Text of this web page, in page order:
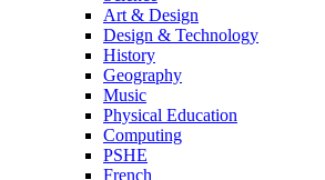
Art & Design
Design & Technology
History
Geography
Music
Physical Education
Computing
PSHE
French